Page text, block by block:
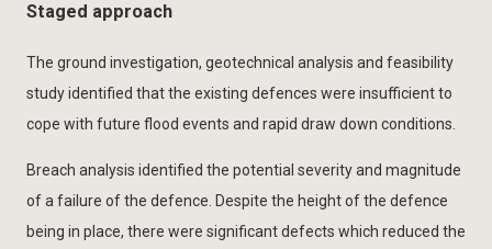
Staged approach
The ground investigation, geotechnical analysis and feasibility
study identified that the existing defences were insufficient to
cope with future flood events and rapid draw down conditions.
Breach analysis identified the potential severity and magnitude
of a failure of the defence. Despite the height of the defence
being in place, there were significant defects which reduced the